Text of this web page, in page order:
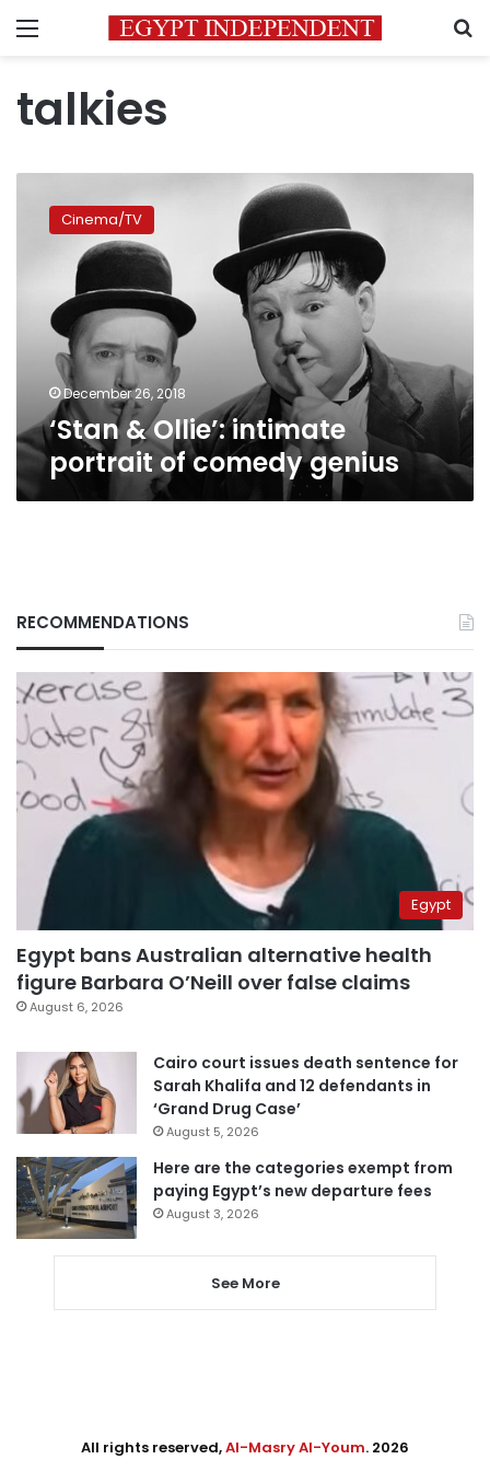
Menu
talkies
Ollie’:
comedy
genius
Cinema/TV
December 26, 2018
‘Stan & Ollie’: intimate
portrait of comedy genius
RECOMMENDATIONS
Egypt
Egypt bans Australian alternative health
figure Barbara O’Neill over false claims
August 6, 2026
Cairo court issues death sentence for
Sarah Khalifa and 12 defendants in
‘Grand Drug Case’
August 5, 2026
Here are the categories exempt from
paying Egypt’s new departure fees
August 3, 2026
See More
All rights reserved,Al-Masry Al-Youm. 2026